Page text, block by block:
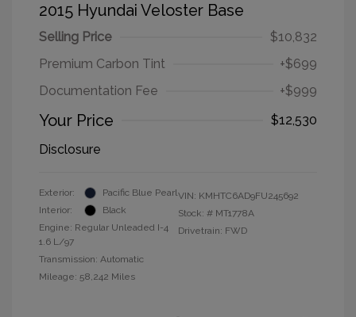
2015 Hyundai Veloster Base
Selling Price
$10,832
Premium Carbon Tint
+$699
Documentation Fee
+$999
Your Price
$12,530
Disclosure
Exterior:
Pacific Blue Pearl
Interior:
Black
Engine: Regular Unleaded I-4
1.6 L/97
Transmission: Automatic
Mileage: 58,242 Miles
VIN: KMHTC6AD9FU245692
Stock: # MT1778A
Drivetrain: FWD